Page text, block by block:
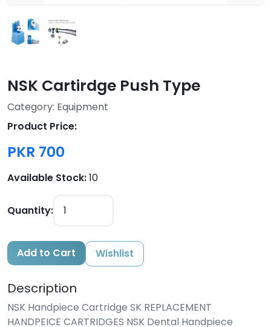
NSK Cartirdge Push Type
Category: Equipment
Product Price:
PKR 700
Available Stock:10
Quantity:
Add to Cart Wishlist
Description
NSK Handpiece Cartridge SK REPLACEMENT
HANDPEICE CARTRIDGES NSK Dental Handpiece